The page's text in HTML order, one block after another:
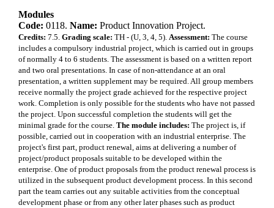
Modules
Code: 0118. Name: Product Innovation Project.
Credits: 7.5. Grading scale: TH - (U, 3, 4, 5). Assessment: The course
includes a compulsory industrial project, which is carried out in groups
of normally 4 to 6 students. The assessment is based on a written report
and two oral presentations. In case of non-attendance at an oral
presentation, a written supplement may be required. All group members
receive normally the project grade achieved for the respective project
work. Completion is only possible for the students who have not passed
the project. Upon successful completion the students will get the
minimal grade for the course. The module includes: The project is, if
possible, carried out in cooperation with an industrial enterprise. The
project's first part, product renewal, aims at delivering a number of
project/product proposals suitable to be developed within the
enterprise. One of product proposals from the product renewal process is
utilized in the subsequent product development process. In this second
part the team carries out any suitable activities from the conceptual
development phase or from any other later phases such as product